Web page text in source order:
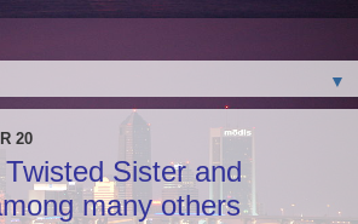
▼
20
Sister and
many others